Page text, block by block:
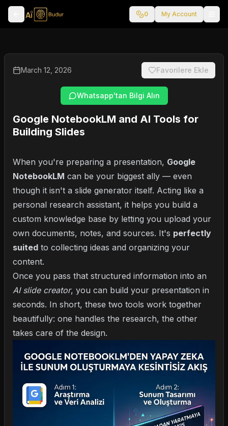
0 My Account
March 12, 2026 Favorilere Ekle
Whatsapp'tan Bilgi Alın
Google NotebookLM and AI Tools for
Building Slides
When you're preparing a presentation, Google
NotebookLM can be your biggest ally — even
though it isn't a slide generator itself. Acting like a
personal research assistant, it helps you build a
custom knowledge base by letting you upload your
own documents, notes, and sources. It's perfectly
suited to collecting ideas and organizing your
content.
Once you pass that structured information into an
AI slide creator, you can build your presentation in
seconds. In short, these two tools work together
beautifully: one handles the research, the other
takes care of the design.